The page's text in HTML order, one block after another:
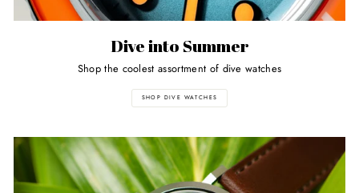
Dive into Summer
Shop the coolest assortment of dive watches
SHOP DIVE WATCHES